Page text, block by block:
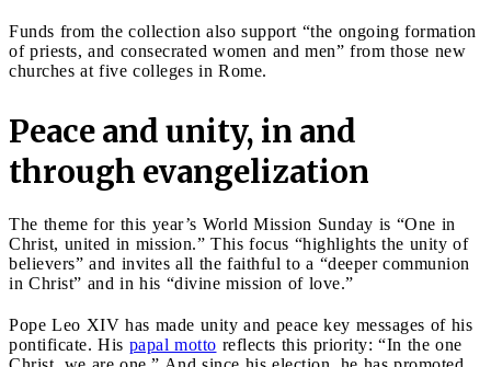
Funds from the collection also support “the ongoing formation
of priests, and consecrated women and men” from those new
churches at five colleges in Rome.
Peace and unity, in and
through evangelization
The theme for this year’s World Mission Sunday is “One in
Christ, united in mission.” This focus “highlights the unity of
believers” and invites all the faithful to a “deeper communion
in Christ” and in his “divine mission of love.”
Pope Leo XIV has made unity and peace key messages of his
pontificate. His papal motto reflects this priority: “In the one